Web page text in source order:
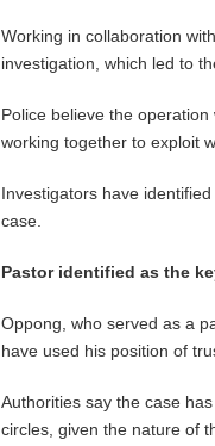
Working in collaboration
investigation, which led to
Police believe the
working together to exploit
Investigators have
case.
Pastor identified as the
Oppong, who served as a
have used his position of
Authorities say the case
circles, given the nature of